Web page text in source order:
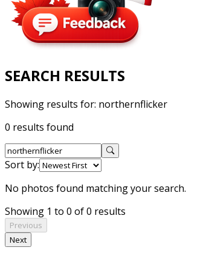
SEARCH RESULTS
Showing results for: northernflicker
0 results found
Sort by:
No photos found matching your search.
Showing 1 to 0 of 0 results
Previous
Next